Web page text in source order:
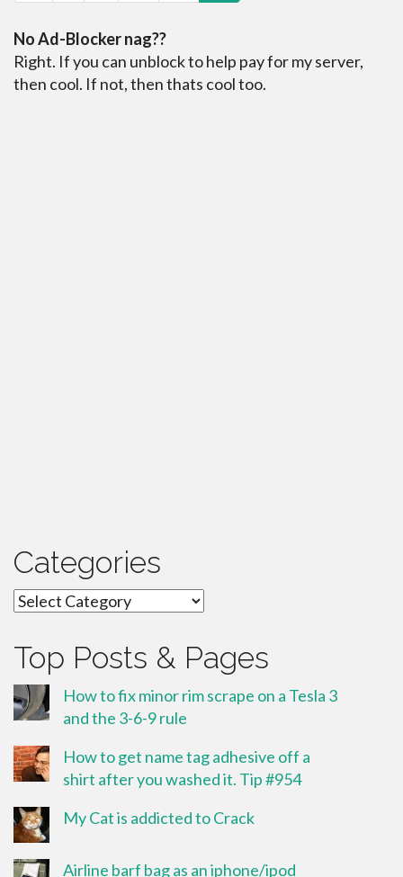
No Ad-Blocker nag??
Right. If you can unblock to help pay for my server,
then cool. If not, then thats cool too.
Categories
Categories
Top Posts & Pages
How to fix minor rim scrape on a Tesla 3
and the 3-6-9 rule
How to get name tag adhesive off a
shirt after you washed it. Tip #954
My Cat is addicted to Crack
Airline barf bag as an iphone/ipod